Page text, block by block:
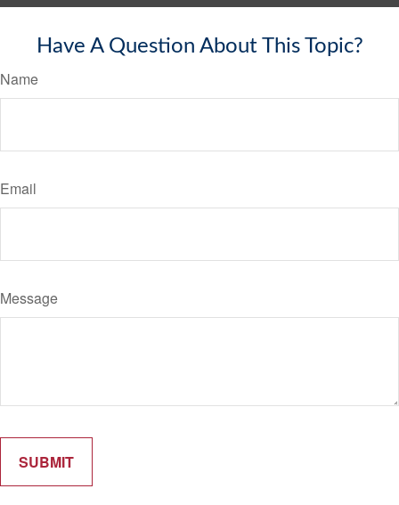
Have A Question About This Topic?
Name
Email
Message